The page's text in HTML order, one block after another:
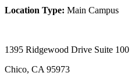
Location Type: Main Campus
1395 Ridgewood Drive Suite 100
Chico, CA 95973